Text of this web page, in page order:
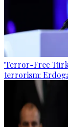
'Terror-Free
terrorism: